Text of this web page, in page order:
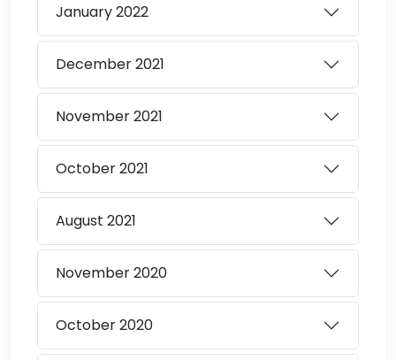
January2022
December2021
November2021
October2021
August 2021
November2020
October2020